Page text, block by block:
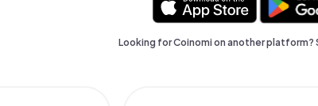
Looking for Coinomi on another platform?